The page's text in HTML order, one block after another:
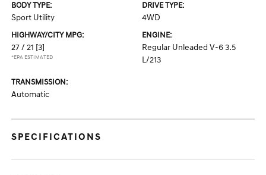
BODY TYPE:
Sport Utility
DRIVE TYPE:
4WD
HIGHWAY/CITY MPG:
27 / 21 [3]
*EPA ESTIMATED
ENGINE:
Regular Unleaded V-6 3.5
L/213
TRANSMISSION:
Automatic
SPECIFICATIONS